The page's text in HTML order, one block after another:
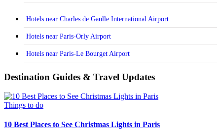
Hotels near Charles de Gaulle International Airport
Hotels near Paris-Orly Airport
Hotels near Paris-Le Bourget Airport
Destination Guides & Travel Updates
Things to do
10 Best Places to See Christmas Lights in Paris